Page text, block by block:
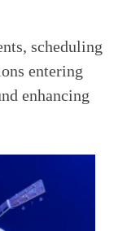
scheduling
entering
enhancing